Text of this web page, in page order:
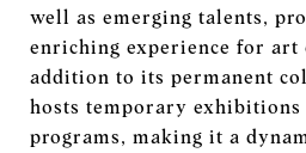
well as emerging talents,
enriching experience for art
addition to its permanent
hosts temporary exhibitions
programs, making it a